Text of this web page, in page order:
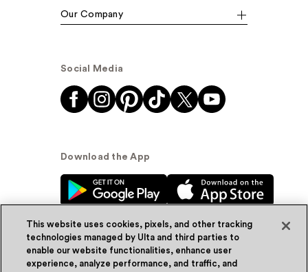
Our Company
Social Media
Download the App
© Ulta Beauty, Inc. 2026
This website uses cookies, pixels, and other tracking
technologies managed by Ulta and third parties to
enable our website functionalities, enhance user
experience, analyze performance, and traffic, and